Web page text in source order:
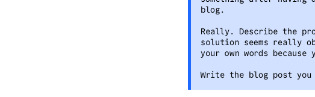
blog.
Really. Describe the
solution seems really
your own words
Write the blog post you